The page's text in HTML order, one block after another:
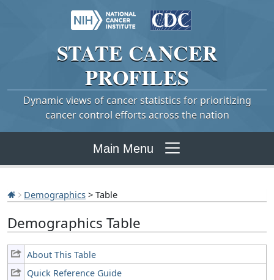
STATE CANCER
PROFILES
Dynamic views of cancer statistics for prioritizing
cancer control efforts across the nation
Main Menu
Demographics > Table
Demographics Table
About This Table
Quick Reference Guide